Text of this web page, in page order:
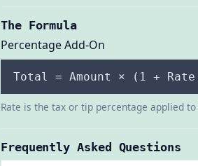
The Formula
Percentage Add-On
Total = Amount × (1 +
Rate is the tax or tip percentage applied
Frequently Asked Questions